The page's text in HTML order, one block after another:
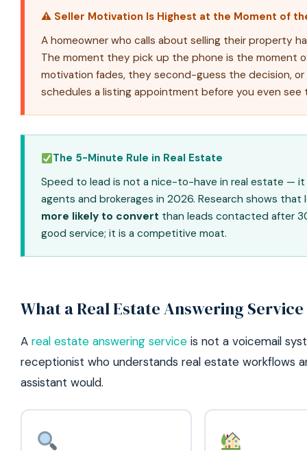
⚠ Seller Motivation Is Highest at the Moment of
A homeowner who calls about selling their property
The moment they pick up the phone is the moment
motivation fades, they second-guess the decision,
schedules a listing appointment before you even
The 5-Minute Rule in Real Estate
Speed to lead is not a nice-to-have in real estate —
agents and brokerages in 2026. Research shows
more likely to convert than leads contacted after
good service; it is a competitive moat.
What a Real Estate Answering
A real estate answering service is not a voicemail
receptionist who understands real estate workflows
assistant would.